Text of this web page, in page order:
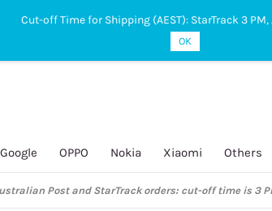
Google OPPO Nokia Xiaomi Others
Post and StarTrack orders: cut-off time is 3
Cut-off Time for Shipping (AEST): StarTrack 3 PM,
OK